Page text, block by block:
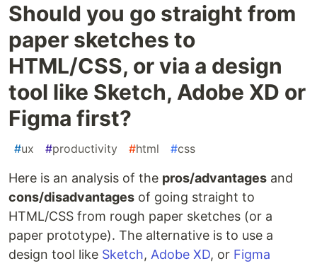
Should you go straight from
paper sketches to
HTML/CSS, or via a design
tool like Sketch, Adobe XD or
Figma first?
#ux #productivity #html #css
Here is an analysis of the pros/advantages and
cons/disadvantages of going straight to
HTML/CSS from rough paper sketches (or a
paper prototype). The alternative is to use a
design tool like Sketch, Adobe XD, or Figma